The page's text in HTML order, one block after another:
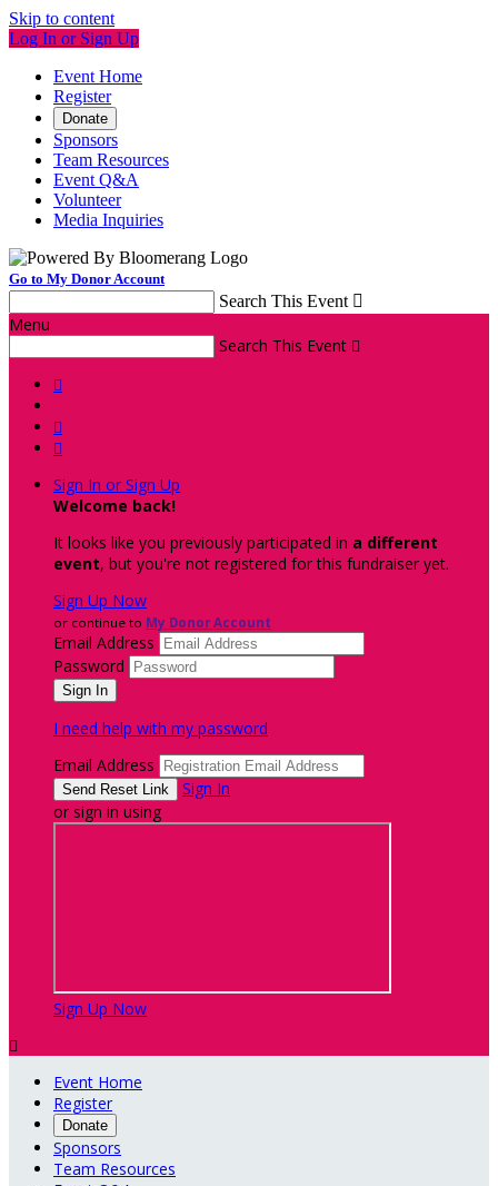
Skip to content
Log In or Sign Up
Event Home
Register
Donate
Sponsors
Team Resources
Event Q&A
Volunteer
Media Inquiries
Go to My Donor Account
Search This Event 
Menu
Search This Event 



Sign In or Sign Up
Welcome back!
It looks like you previously participated in a different
event, but you're not registered for this fundraiser yet.
Sign Up Now
or continue to My Donor Account
Email Address
Password
I need help with my password
Email Address
Sign In
or sign in using
Sign Up Now

Event Home
Register
Donate
Sponsors
Team Resources